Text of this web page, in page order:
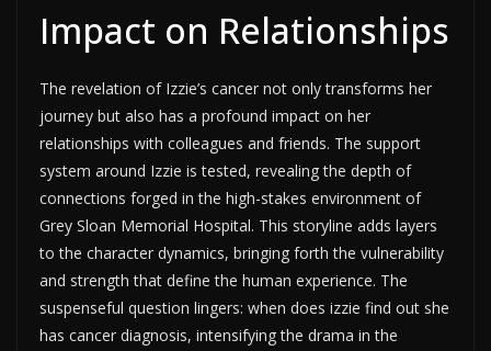
Impact on Relationships
The revelation of Izzie’s cancer not only transforms her
journey but also has a profound impact on her
relationships with colleagues and friends. The support
system around Izzie is tested, revealing the depth of
connections forged in the high-stakes environment of
Grey Sloan Memorial Hospital. This storyline adds layers
to the character dynamics, bringing forth the vulnerability
and strength that define the human experience. The
suspenseful question lingers: when does izzie find out she
has cancer diagnosis, intensifying the drama in the